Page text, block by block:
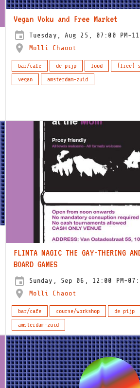
Vegan Voku and Free Market
Tuesday, Aug 25, 07:00 PM-
Molli Chaoot
bar/cafe de pijp food (free)
vegan
amsterdam-zuid
FLINTA MAGIC THE GAY-THERING
BOARD GAMES
Sunday, Sep 06, 12:00 PM-
Molli Chaoot
bar/cafe course/workshop de pijp
amsterdam-zuid